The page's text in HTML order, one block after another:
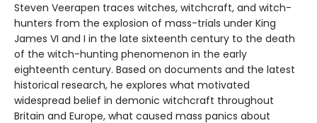
Steven Veerapen traces witches, witchcraft, and witch-
hunters from the explosion of mass-trials under King
James VI and I in the late sixteenth century to the death
of the witch-hunting phenomenon in the early
eighteenth century. Based on documents and the latest
historical research, he explores what motivated
widespread belief in demonic witchcraft throughout
Britain and Europe, what caused mass panics about